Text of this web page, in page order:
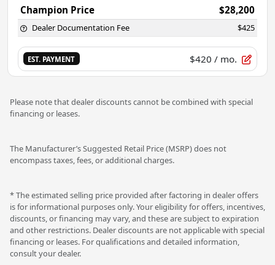
Champion Price $28,200
Dealer Documentation Fee $425
EST. PAYMENT $420 / mo.
Please note that dealer discounts cannot be combined with special
financing or leases.
The Manufacturer’s Suggested Retail Price (MSRP) does not
encompass taxes, fees, or additional charges.
* The estimated selling price provided after factoring in dealer offers
is for informational purposes only. Your eligibility for offers, incentives,
discounts, or financing may vary, and these are subject to expiration
and other restrictions. Dealer discounts are not applicable with special
financing or leases. For qualifications and detailed information,
consult your dealer.